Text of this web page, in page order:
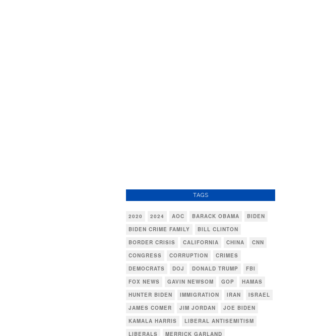
TAGS
2020 2024 AOC BARACK OBAMA
BIDEN
BIDEN CRIME FAMILY
BILL CLINTON
BORDER CRISIS
CALIFORNIA CHINA
CNN
CONGRESS
CORRUPTION
CRIMES
DEMOCRATS
DOJ DONALD TRUMP
FBI
FOX NEWS
GAVIN NEWSOM GOP
HAMAS
HUNTER BIDEN
IMMIGRATION IRAN
ISRAEL
JAMES COMER
JIM JORDAN
JOE BIDEN
KAMALA HARRIS
LIBERAL ANTISEMITISM
LIBERALS
MERRICK GARLAND